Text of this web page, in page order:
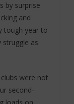
by surprise
and
tough year to
as
were not
second-